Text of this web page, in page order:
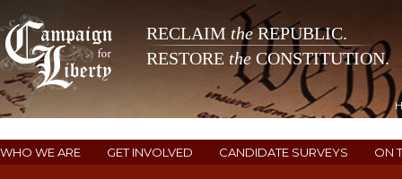
RECLAIM theREPUBLIC.
RESTORE the CONSTITUTION.
WHO WE ARE GET INVOLVED CANDIDATE SURVEYS ON